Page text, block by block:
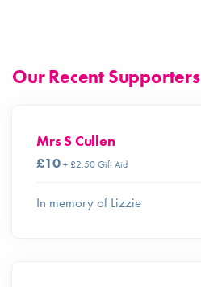
Our Recent Supporters
Mrs S Cullen
£10+ £2.50 Gift Aid
In memory of Lizzie